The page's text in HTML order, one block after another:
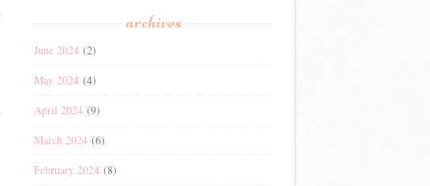
archives
June 2024 (2)
May 2024 (4)
April 2024 (9)
March 2024 (6)
February 2024 (8)